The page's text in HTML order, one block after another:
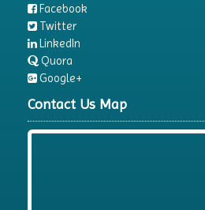
Facebook
Twitter
LinkedIn
Quora
Google+
Contact Us Map